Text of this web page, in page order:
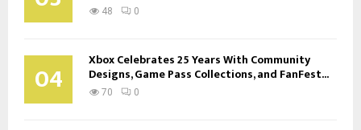
48 0
04 Xbox Celebrates 25 Years With Community
Designs, Game Pass Collections, and FanFest...
70 0